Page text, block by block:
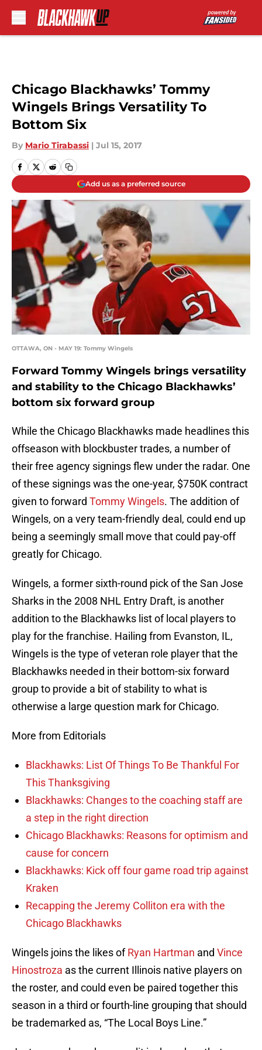
Chicago Blackhawks’ Tommy
Wingels Brings Versatility To
Bottom Six
By Mario Tirabassi | Jul 15, 2017
Add us as a preferred source
OTTAWA, ON - MAY 19: Tommy Wingels
Forward Tommy Wingels brings versatility
and stability to the Chicago Blackhawks’
bottom six forward group
While the Chicago Blackhawks made headlines this
offseason with blockbuster trades, a number of
their free agency signings flew under the radar. One
of these signings was the one-year, $750K contract
given to forward Tommy Wingels. The addition of
Wingels, on a very team-friendly deal, could end up
being a seemingly small move that could pay-off
greatly for Chicago.
Wingels, a former sixth-round pick of the San Jose
Sharks in the 2008 NHL Entry Draft, is another
addition to the Blackhawks list of local players to
play for the franchise. Hailing from Evanston, IL,
Wingels is the type of veteran role player that the
Blackhawks needed in their bottom-six forward
group to provide a bit of stability to what is
otherwise a large question mark for Chicago.
More from Editorials
Blackhawks: List Of Things To Be Thankful For
This Thanksgiving
Blackhawks: Changes to the coaching staff are
a step in the right direction
Chicago Blackhawks: Reasons for optimism and
cause for concern
Blackhawks: Kick off four game road trip against
Kraken
Recapping the Jeremy Colliton era with the
Chicago Blackhawks
Wingels joins the likes ofRyan Hartman and Vince
Hinostroza as the current Illinois native players on
the roster, and could even be paired together this
season in a third or fourth-line grouping that should
be trademarked as, “The Local Boys Line.”